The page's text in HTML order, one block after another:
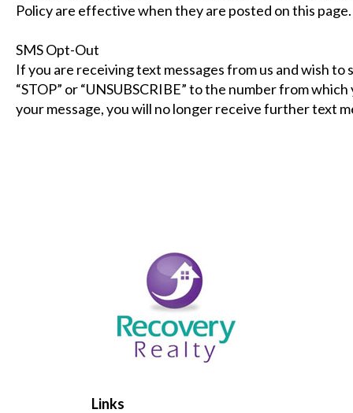
Policy are effective when they are posted on this page.
SMS Opt-Out
If you are receiving text messages from us and wish
“STOP” or “UNSUBSCRIBE” to the number from
your message, you will no longer receive further text
Links